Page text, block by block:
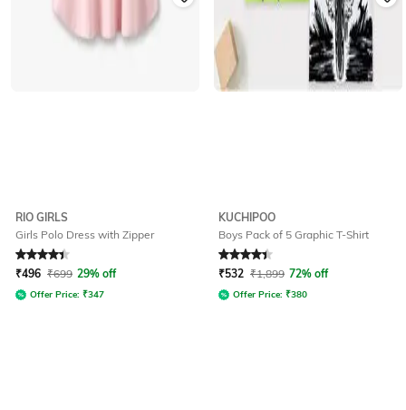
RIO GIRLS
Girls Polo Dress with Zipper
Rated 4.3out of 5
₹496 ₹699 29% off
Offer Price: ₹347
KUCHIPOO
Boys Pack of 5 Graphic T-Shirt
Rated 4.3out of 5
₹532 ₹1,899 72% off
Offer Price: ₹380